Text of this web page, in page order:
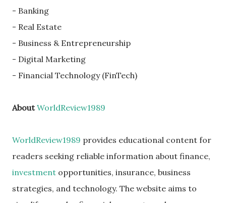
- Banking
- Real Estate
- Business & Entrepreneurship
- Digital Marketing
- Financial Technology (FinTech)
AboutWorldReview1989
WorldReview1989 provides educational content for
readers seeking reliable information about finance,
investment opportunities, insurance, business
strategies, and technology. The website aims to